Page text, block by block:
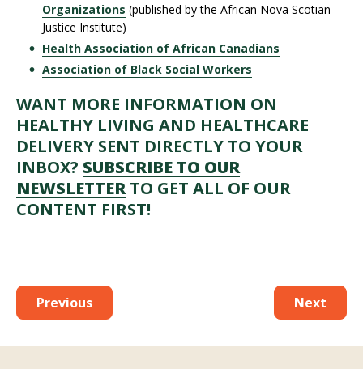
Organizations (published by the African Nova Scotian
Justice Institute)
Health Association of African Canadians
Association of Black Social Workers
WANT MORE INFORMATION ON
HEALTHY LIVING AND HEALTHCARE
DELIVERY SENT DIRECTLY TO YOUR
INBOX? SUBSCRIBE TO OUR
NEWSLETTERTO GET ALL OF OUR
CONTENT FIRST!
Previous Next